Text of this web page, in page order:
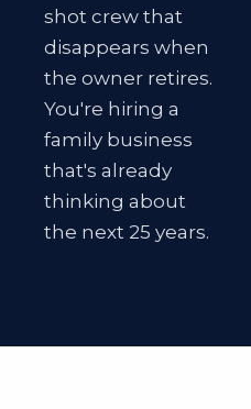
shot crew that
disappears when
the owner retires.
You're hiring a
family business
that's already
thinking about
the next 25 years.